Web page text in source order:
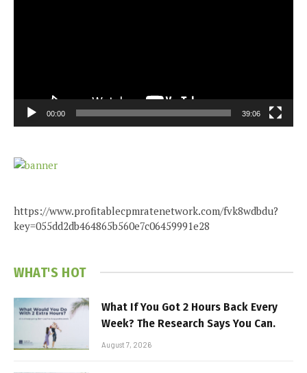
00:00 39:06
https://www.profitablecpmratenetwork.com/fvk8wdbdu?
key=055dd2db464865b560e7c06459991e28
WHAT'S HOT
What If You Got 2 Hours Back Every
Week? The Research Says You Can.
August 7, 2026